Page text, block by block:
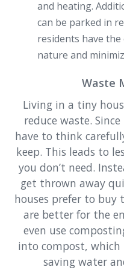
and heating.
can be parked in
residents have
nature and
Waste
Living in a tiny
reduce waste.
have to think
keep. This leads to
you don’t need.
get thrown away
houses prefer to
are better for the
even use
into compost,
saving water